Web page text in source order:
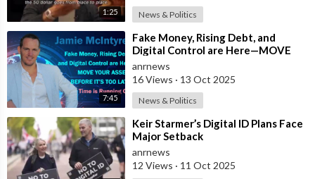
1:25 News & Politics
7:45
⁣Fake Money, Rising Debt, and
Digital Control are Here—MOVE
YOUR ASSETS BEFORE IT’S TOO
LATE. Time is
anrnews
16 Views · 13 Oct 2025
News & Politics
⁣Keir Starmer’s Digital ID Plans Face
Major Setback
anrnews
12 Views · 11 Oct 2025